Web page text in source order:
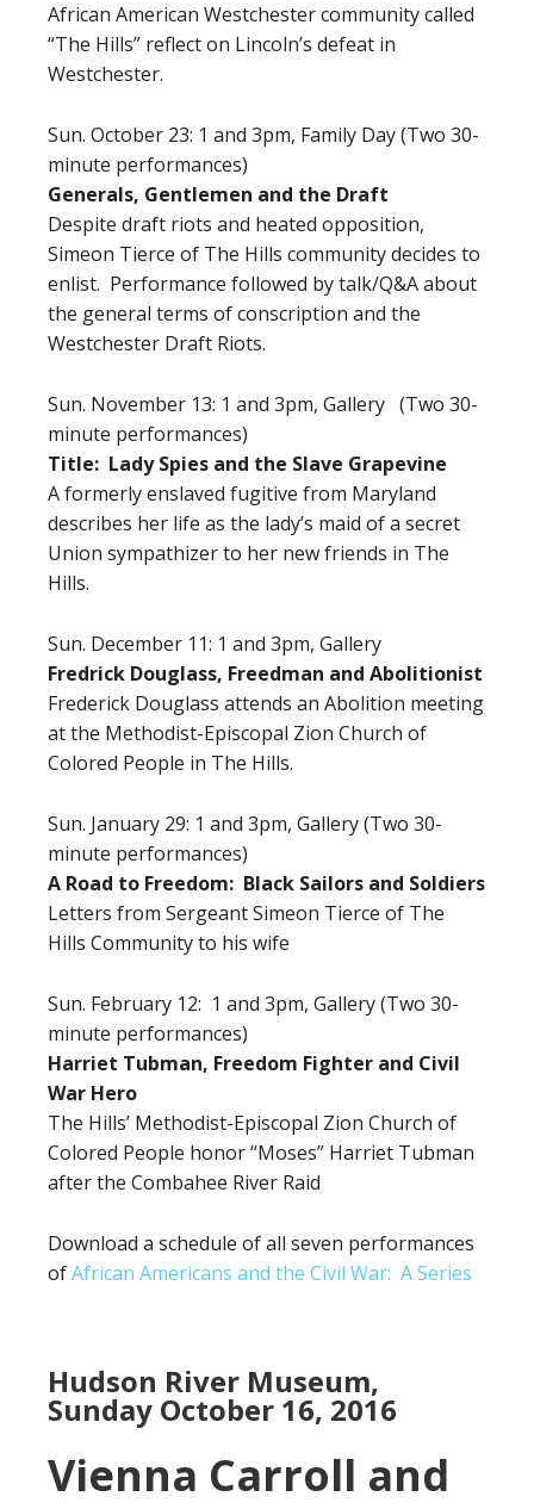
African American Westchester community called
“The Hills” reflect on Lincoln’s defeat in
Westchester.
Sun. October 23: 1 and 3pm, Family Day (Two 30-
minute performances)
Generals, Gentlemen and the Draft
Despite draft riots and heated opposition,
Simeon Tierce of The Hills community decides to
enlist. Performance followed by talk/Q&A about
the general terms of conscription and the
Westchester Draft Riots.
Sun. November 13: 1 and 3pm, Gallery (Two 30-
minute performances)
Title: Lady Spies and the Slave Grapevine
A formerly enslaved fugitive from Maryland
describes her life as the lady’s maid of a secret
Union sympathizer to her new friends in The
Hills.
Sun. December 11: 1 and 3pm, Gallery
Fredrick Douglass, Freedman and Abolitionist
Frederick Douglass attends an Abolition meeting
at the Methodist-Episcopal Zion Church of
Colored People in The Hills.
Sun. January 29: 1 and 3pm, Gallery (Two 30-
minute performances)
A Road to Freedom: Black Sailors and Soldiers
Letters from Sergeant Simeon Tierce of The
Hills Community to his wife
Sun. February 12: 1 and 3pm, Gallery (Two 30-
minute performances)
Harriet Tubman, Freedom Fighter and Civil
War Hero
The Hills’ Methodist-Episcopal Zion Church of
Colored People honor “Moses” Harriet Tubman
after the Combahee River Raid
Download a schedule of all seven performances
ofAfrican Americans and the Civil War: A Series
Hudson River Museum,
Sunday October 16, 2016
Vienna Carroll and